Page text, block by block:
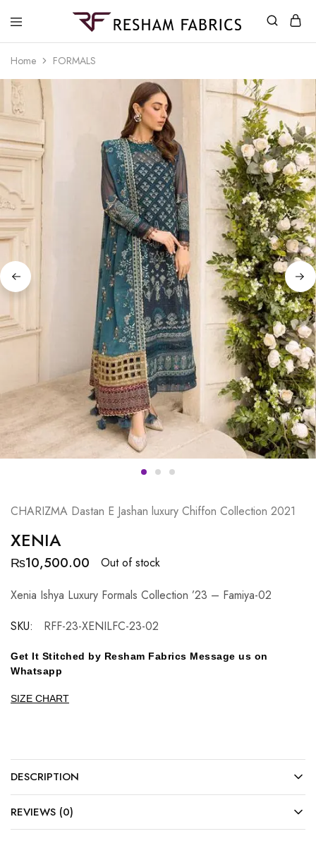
Home FORMALS
CHARIZMA Dastan E Jashan luxury Chiffon Collection 2021
XENIA
₨10,500.00
Out of stock
Xenia Ishya Luxury Formals Collection ’23 – Famiya-02
SKU:
RFF-23-XENILFC-23-02
Get It Stitched by Resham Fabrics Message us on
Whatsapp
SIZE CHART
DESCRIPTION
REVIEWS (0)